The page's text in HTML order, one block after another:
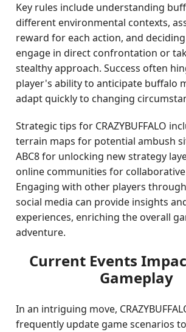
Key rules include understanding
different environmental contexts,
reward for each action, and
engage in direct confrontation or
stealthy approach. Success often
player's ability to anticipate buffalo
adapt quickly to changing
Strategic tips for CRAZYBUFFALO
terrain maps for potential ambush
ABC8 for unlocking new strategy
online communities for collaborative
Engaging with other players
social media can provide insights
experiences, enriching the overall
adventure.
Current Events
Gameplay
In an intriguing move,
frequently update game scenarios